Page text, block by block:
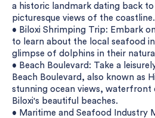
a historic landmark dating back to
picturesque views of the coastline.
• Biloxi Shrimping Trip: Embark
to learn about the local seafood
glimpse of dolphins in their
• Beach Boulevard: Take a
Beach Boulevard, also known as
stunning ocean views, waterfront
Biloxi's beautiful beaches.
• Maritime and Seafood Industry